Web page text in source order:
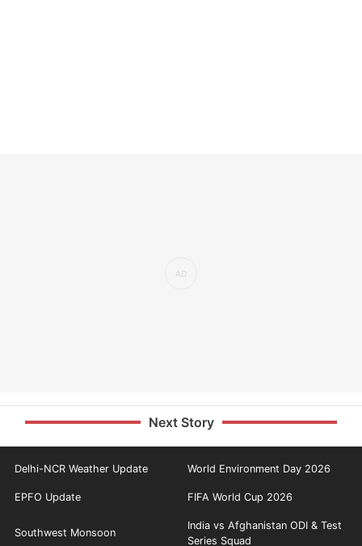
Next Story
Delhi-NCR Weather Update World Environment Day 2026
EPFO Update FIFA World Cup 2026
Southwest Monsoon
India vs Afghanistan ODI & Test
Series Squad